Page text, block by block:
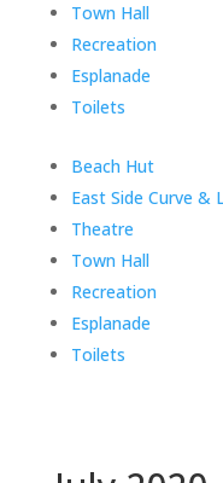
Town Hall
Recreation
Esplanade
Toilets
End
of
menu
Beach Hut
East Side Curve &
Theatre
Town Hall
Recreation
Esplanade
Toilets